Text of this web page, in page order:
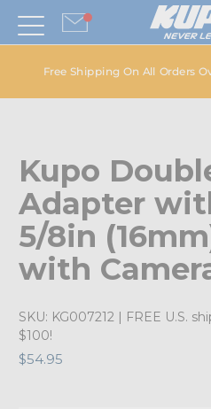
Free Shipping On All Orders
Kupo
Adapter
5/8in
with
SKU: KG007212 | FREE U.S.
$100!
$54.95